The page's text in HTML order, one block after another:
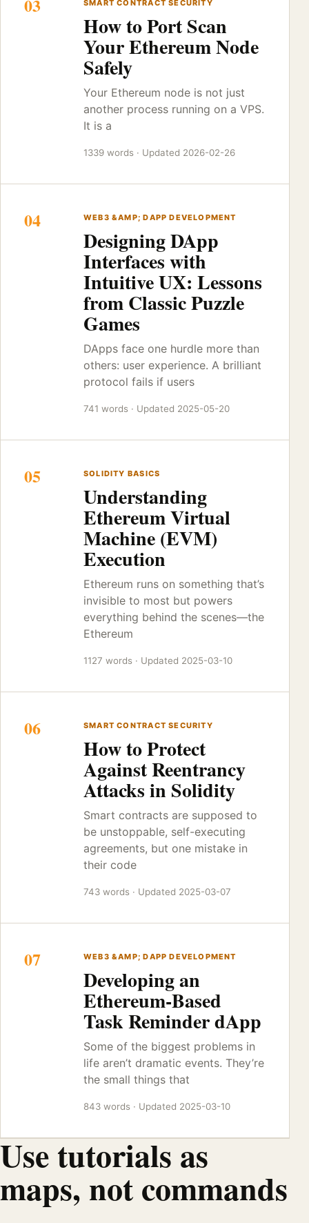
03 SMART CONTRACT SECURITY
How to Port Scan
Your Ethereum Node
Safely
Your Ethereum node is not just
another process running on a VPS.
It is a
1339 words · Updated 2026-02-26
04 WEB3 &AMP; DAPP DEVELOPMENT
Designing DApp
Interfaces with
Intuitive UX: Lessons
from Classic Puzzle
Games
DApps face one hurdle more than
others: user experience. A brilliant
protocol fails if users
741 words · Updated 2025-05-20
05 SOLIDITY BASICS
Understanding
Ethereum Virtual
Machine (EVM)
Execution
Ethereum runs on something that’s
invisible to most but powers
everything behind the scenes—the
Ethereum
1127 words · Updated 2025-03-10
06 SMART CONTRACT SECURITY
How to Protect
Against Reentrancy
Attacks in Solidity
Smart contracts are supposed to
be unstoppable, self-executing
agreements, but one mistake in
their code
743 words · Updated 2025-03-07
07 WEB3 &AMP; DAPP DEVELOPMENT
Developing an
Ethereum-Based
Task Reminder dApp
Some of the biggest problems in
life aren’t dramatic events. They’re
the small things that
843 words · Updated 2025-03-10
Use tutorials as
maps, not commands